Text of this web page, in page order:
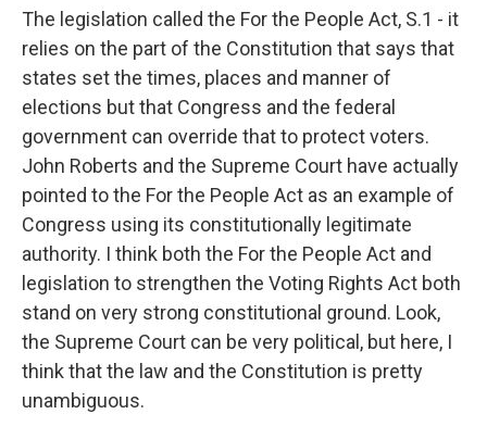
The legislation called the For the People Act, S.1 - it
relies on the part of the Constitution that says that
states set the times, places and manner of
elections but that Congress and the federal
government can override that to protect voters.
John Roberts and the Supreme Court have actually
pointed to the For the People Act as an example of
Congress using its constitutionally legitimate
authority. I think both the For the People Act and
legislation to strengthen the Voting Rights Act both
stand on very strong constitutional ground. Look,
the Supreme Court can be very political, but here, I
think that the law and the Constitution is pretty
unambiguous.